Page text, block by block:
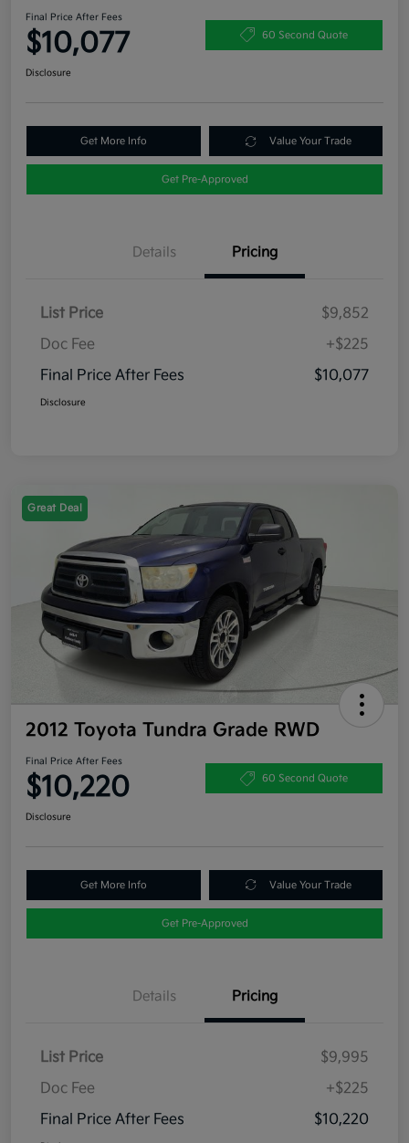
Final Price After Fees
$10,077 60 Second Quote
Disclosure
Get More Info Value Your Trade
Get Pre-Approved
Details Pricing
List Price
$9,852
Doc Fee
+$225
Final Price After Fees
$10,077
Disclosure
Great Deal
2012 Toyota Tundra Grade RWD
Final Price After Fees
$10,220 60 Second Quote
Disclosure
Get More Info Value Your Trade
Get Pre-Approved
Details Pricing
List Price
$9,995
Doc Fee
+$225
Final Price After Fees
$10,220